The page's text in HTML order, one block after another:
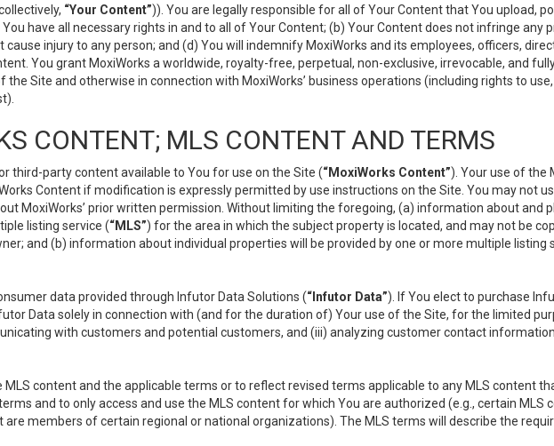
“Your Content”)). You are legally responsible for all of Your Content that You upload,
have all necessary rights in and to all of Your Content; (b) Your Content does not infringe any
injury to any person; and (d) You will indemnify MoxiWorks and its employees, officers,
You grant MoxiWorks a worldwide, royalty-free, perpetual, non-exclusive, irrevocable, and
Site and otherwise in connection with MoxiWorks’ business operations (including rights to
CONTENT; MLS CONTENT AND TERMS
third-party content available to You for use on the Site (“MoxiWorks Content”). Your use of the
Content if modification is expressly permitted by use instructions on the Site. You may not
MoxiWorks’ prior written permission. Without limiting the foregoing, (a) information about and
listing service (“MLS”) for the area in which the subject property is located, and may not be
and (b) information about individual properties will be provided by one or more multiple listing
data provided through Infutor Data Solutions (“Infutor Data”). If You elect to purchase
Data solely in connection with (and for the duration of) Your use of the Site, for the limited
with customers and potential customers, and (iii) analyzing customer contact
MLS content and the applicable terms or to reflect revised terms applicable to any MLS content
and to only access and use the MLS content for which You are authorized (e.g., certain
members of certain regional or national organizations). The MLS terms will describe the